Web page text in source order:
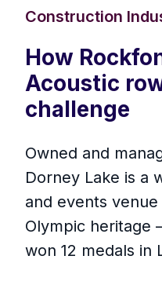
Construction
How
Acoustic
challenge
Owned and
Dorney Lake is a
and events
Olympic heritage
won 12 medals in